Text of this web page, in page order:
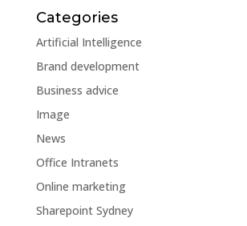
Categories
Artificial Intelligence
Brand development
Business advice
Image
News
Office Intranets
Online marketing
Sharepoint Sydney